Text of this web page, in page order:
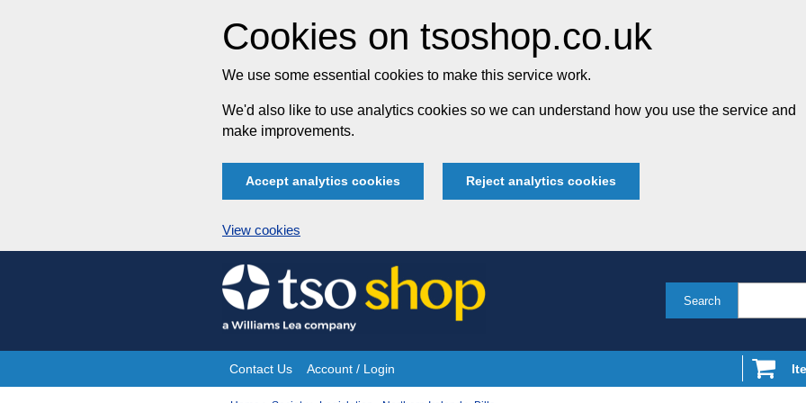
Cookies on tsoshop.co.uk
We use some essential cookies to make this service work.
We'd also like to use analytics cookies so we can understand how you use the service and
make improvements.
Accept analytics cookies Reject analytics cookies
View cookies
Skip
to
content
Search
Site
Contact Us Account / Login